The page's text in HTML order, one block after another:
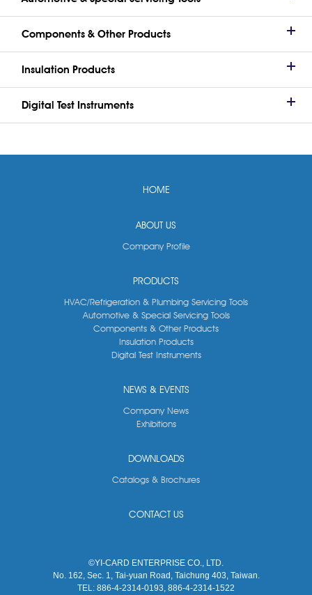
Components & Other Products
Insulation Products
Digital Test Instruments
HOME
ABOUT US
Company Profile
PRODUCTS
HVAC/Refrigeration & Plumbing Servicing Tools
Automotive & Special Servicing Tools
Components & Other Products
Insulation Products
Digital Test Instruments
NEWS & EVENTS
Company News
Exhibitions
DOWNLOADS
Catalogs & Brochures
CONTACT US
©YI-CARD ENTERPRISE CO., LTD.
No. 162, Sec. 1, Tai-yuan Road, Taichung 403, Taiwan.
TEL: 886-4-2314-0193, 886-4-2314-1522